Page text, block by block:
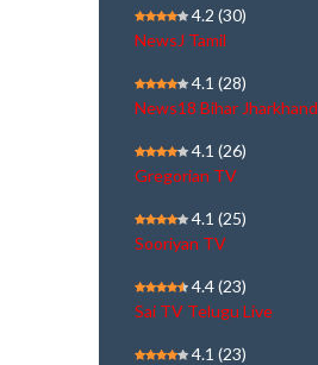
4.2 (30)
NewsJ Tamil
4.1 (28)
News18 Bihar Jharkhand
4.1 (26)
Gregorian TV
4.1 (25)
Sooriyan TV
4.4(23)
Sai TV Telugu Live
4.1 (23)